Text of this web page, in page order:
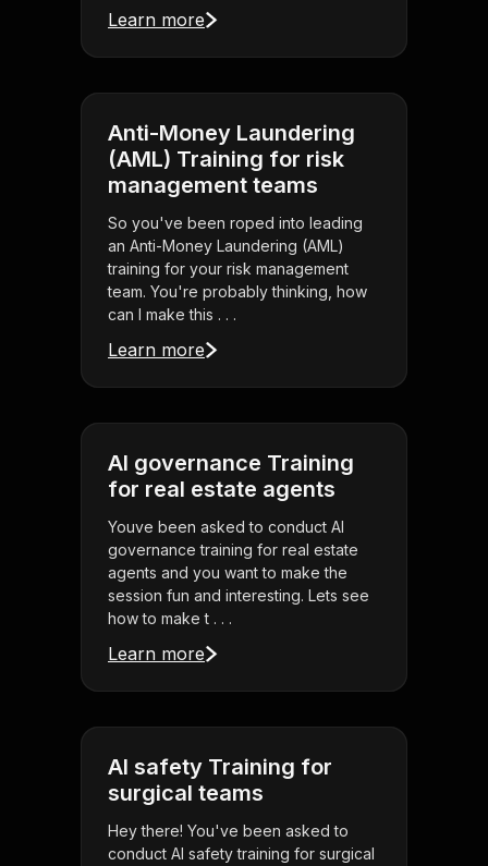
Learn more
Anti-Money Laundering
(AML) Training for risk
management teams
So you've been roped into leading
an Anti-Money Laundering (AML)
training for your risk management
team. You're probably thinking, how
can I make this . . .
Learn more
AI governance Training
for real estate agents
Youve been asked to conduct AI
governance training for real estate
agents and you want to make the
session fun and interesting. Lets see
how to make t . . .
Learn more
AI safety Training for
surgical teams
Hey there! You've been asked to
conduct AI safety training for surgical